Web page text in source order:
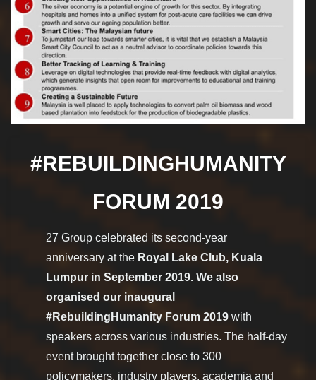
#REBUILDINGHUMANITY
FORUM 2019
27 Group celebrated its second-year
anniversary at the Royal Lake Club, Kuala
Lumpur in September 2019. We also
organised our inaugural
#RebuildingHumanity Forum 2019 with
speakers across various industries. The half-day
event brought together close to 300
policymakers, industry players, academia and